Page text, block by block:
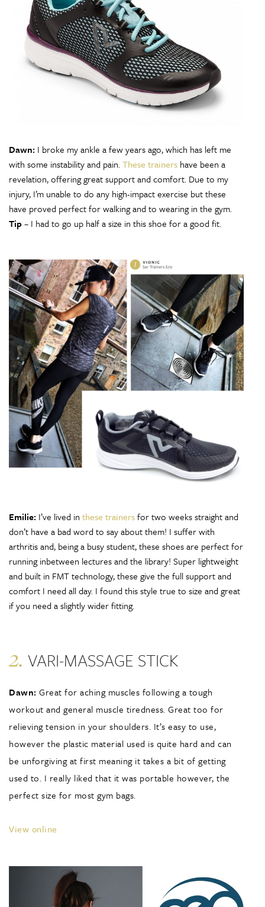
Dawn: I broke my ankle a few years ago, which has left me
with some instability and pain.These trainers have been a
revelation, offering great support and comfort. Due to my
injury, I’m unable to do any high-impact exercise but these
have proved perfect for walking and to wearing in the gym.
Tip– I had to go up half a size in this shoe for a good fit.
Emilie: I’ve lived in these trainersfor two weeks straight and
don’t have a bad word to say about them! I suffer with
arthritis and, being a busy student, these shoes are perfect for
running inbetween lectures and the library! Super lightweight
and built in FMT technology, these give the full support and
comfort I need all day. I found this style true to size and great
if you need a slightly wider fitting.
2. VARI-MASSAGE STICK
Dawn: Great for aching muscles following a tough
workout and general muscle tiredness. Great too for
relieving tension in your shoulders. It’s easy to use,
however the plastic material used is quite hard and can
be unforgiving at first meaning it takes a bit of getting
used to. I really liked that it was portable however, the
perfect size for most gym bags.
View online